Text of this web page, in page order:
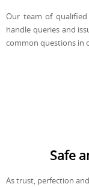
Our team of
handle queries and
common questions in
Safe
As trust, perfection